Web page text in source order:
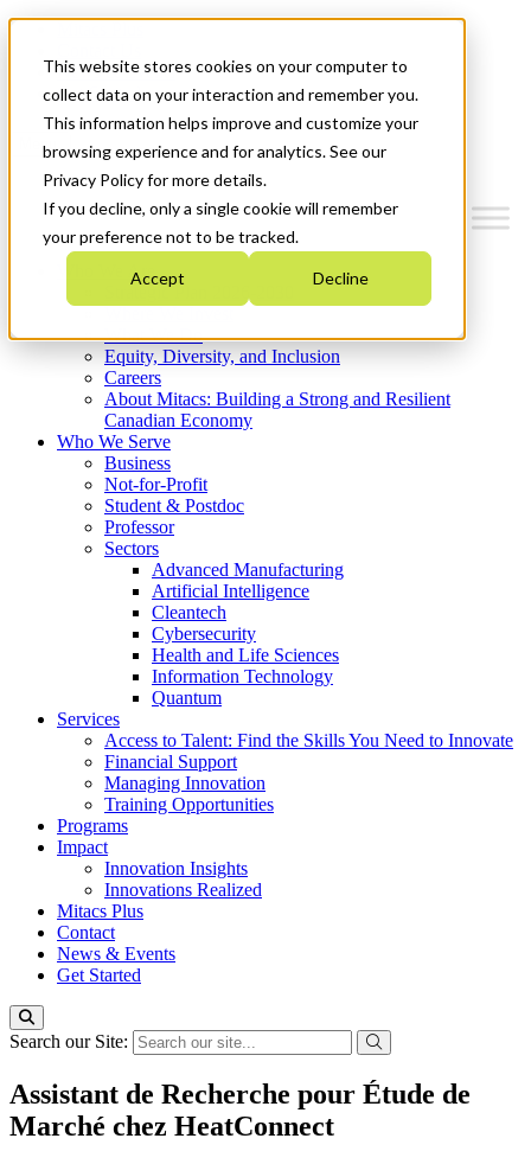
This website stores cookies on your computer to
collect data on your interaction and remember you.
This information helps improve and customize your
browsing experience and for analytics. See our
Privacy Policy for more details.
If you decline, only a single cookie will remember
your preference not to be tracked.
Accept Decline
News & Events
Get Started
Menu
Who We Are
Strategic Plan 2026-2030
What We Do
Equity, Diversity, and Inclusion
Careers
About Mitacs: Building a Strong and Resilient
Canadian Economy
Who We Serve
Business
Not-for-Profit
Student & Postdoc
Professor
Sectors
Advanced Manufacturing
Artificial Intelligence
Cleantech
Cybersecurity
Health and Life Sciences
Information Technology
Quantum
Services
Access to Talent: Find the Skills You Need to Innovate
Financial Support
Managing Innovation
Training Opportunities
Programs
Impact
Innovation Insights
Innovations Realized
Mitacs Plus
Contact
News & Events
Get Started
Search our Site:
Assistant de Recherche pour Étude de
Marché chez HeatConnect